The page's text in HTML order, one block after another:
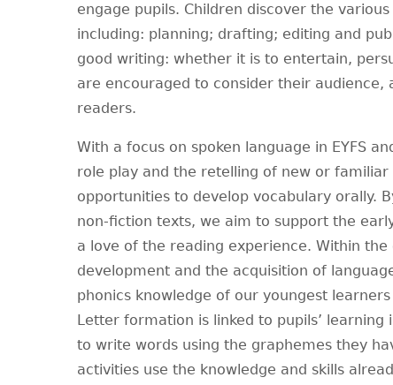
engage pupils. Children discover the
including: planning; drafting; editing and
good writing: whether it is to entertain,
are encouraged to consider their
readers.
With a focus on spoken language in EYFS
role play and the retelling of new or
opportunities to develop vocabulary orally.
non-fiction texts, we aim to support the
a love of the reading experience. Within
development and the acquisition of
phonics knowledge of our youngest
Letter formation is linked to pupils’
to write words using the graphemes they
activities use the knowledge and skills